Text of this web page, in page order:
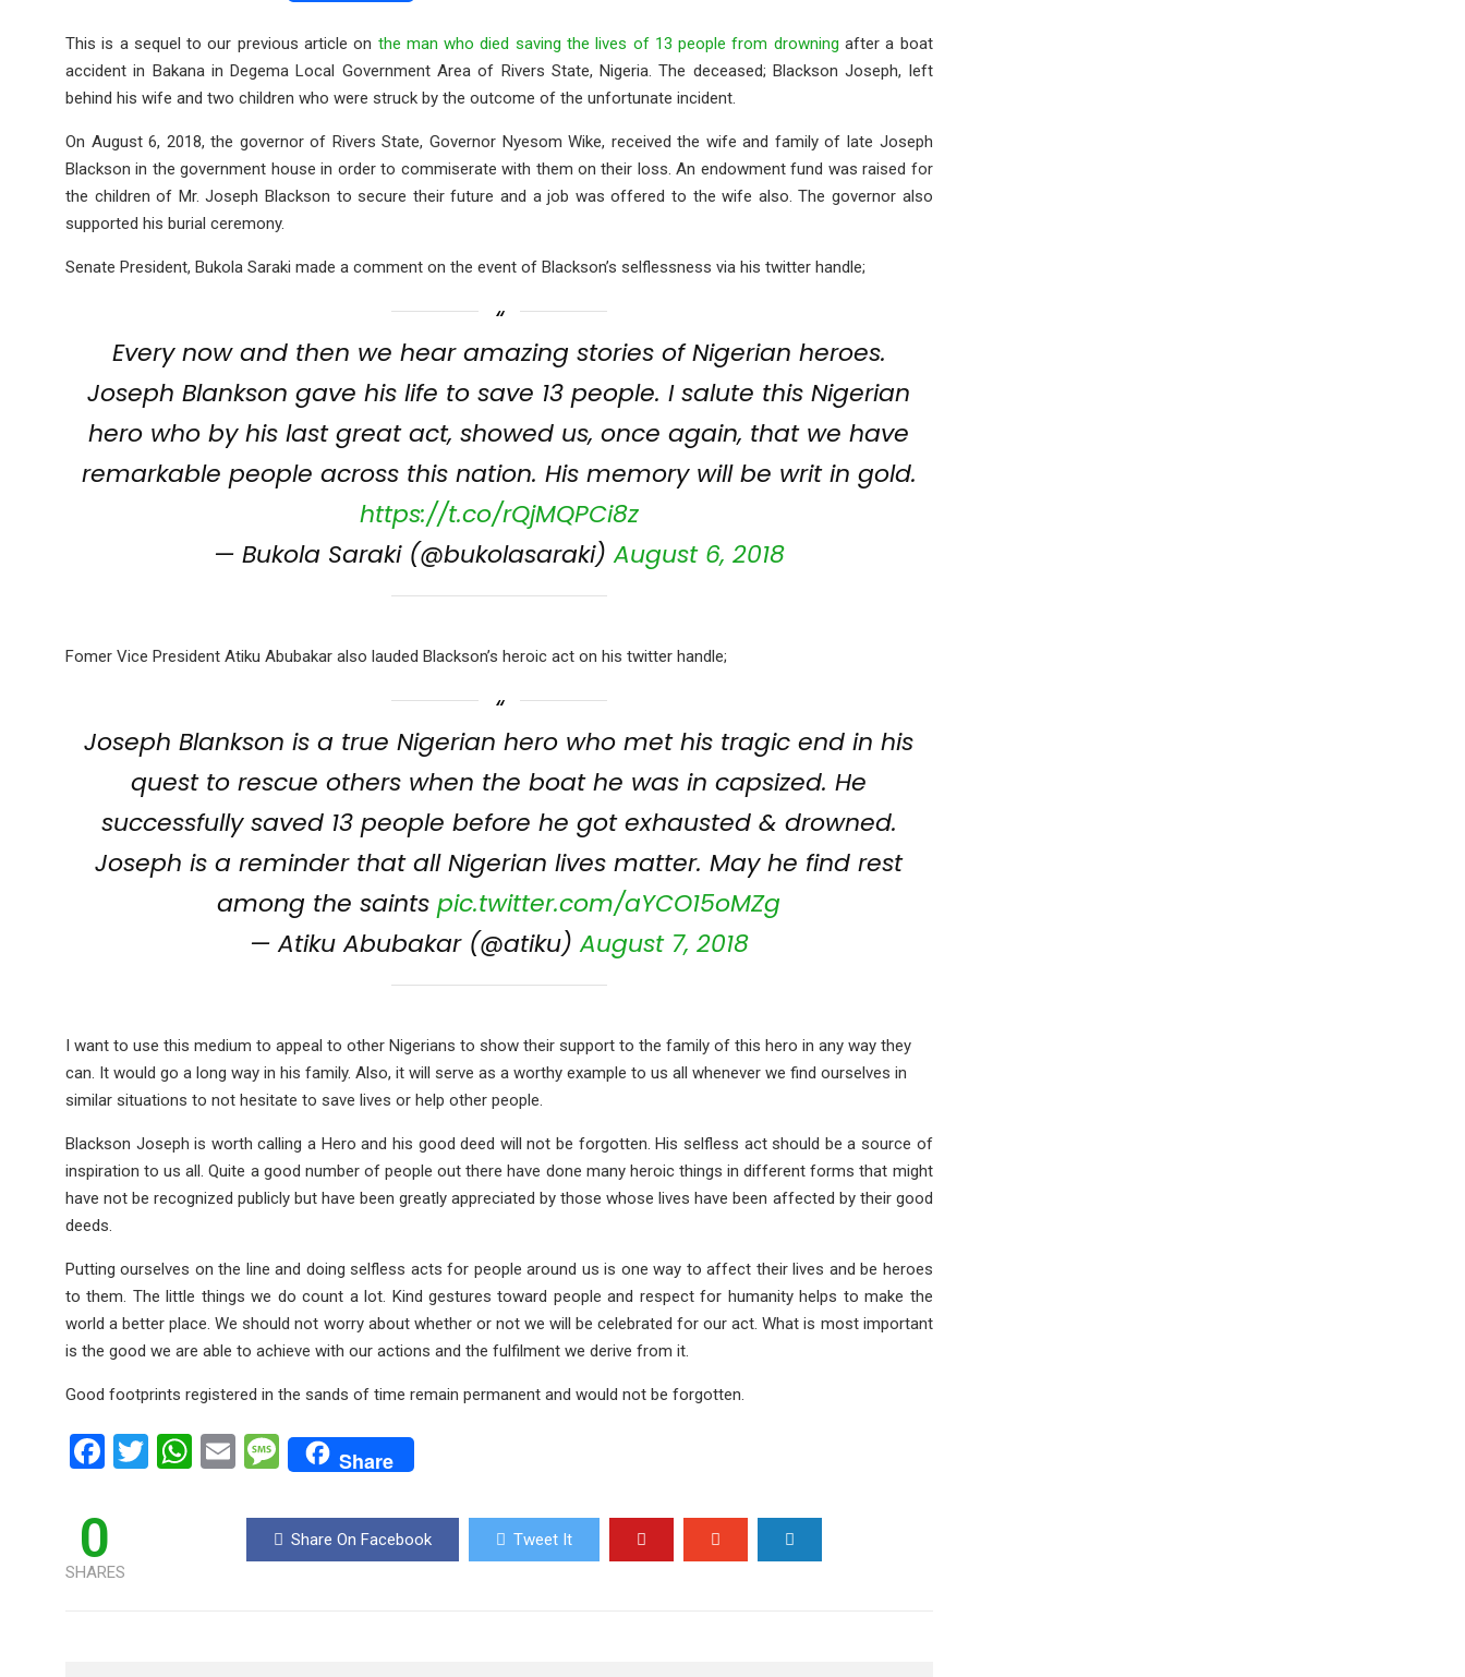
ce
b
o
k
tt
er
at
s
p
p
ail
es
s
a
e
This is a sequel to our previous article on the man who died saving the lives of 13 people from drowning after a boat
accident in Bakana in Degema Local Government Area of Rivers State, Nigeria. The deceased; Blackson Joseph, left
behind his wife and two children who were struck by the outcome of the unfortunate incident.
On August 6, 2018, the governor of Rivers State, Governor Nyesom Wike, received the wife and family of late Joseph
Blackson in the government house in order to commiserate with them on their loss. An endowment fund was raised for
the children of Mr. Joseph Blackson to secure their future and a job was offered to the wife also. The governor also
supported his burial ceremony.
Senate President, Bukola Saraki made a comment on the event of Blackson’s selflessness via his twitter handle;
Every now and then we hear amazing stories of Nigerian heroes.
Joseph Blankson gave his life to save 13 people. I salute this Nigerian
hero who by his last great act, showed us, once again, that we have
remarkable people across this nation. His memory will be writ in gold.
https://t.co/rQjMQPCi8z
— Bukola Saraki (@bukolasaraki)August 6, 2018
Fomer Vice President Atiku Abubakar also lauded Blackson’s heroic act on his twitter handle;
Joseph Blankson is a true Nigerian hero who met his tragic end in his
quest to rescue others when the boat he was in capsized. He
successfully saved 13 people before he got exhausted & drowned.
Joseph is a reminder that all Nigerian lives matter. May he find rest
among the saintspic.twitter.com/aYCO15oMZg
— Atiku Abubakar (@atiku)August 7, 2018
I want to use this medium to appeal to other Nigerians to show their support to the family of this hero in any way they
can. It would go a long way in his family. Also, it will serve as a worthy example to us all whenever we find ourselves in
similar situations to not hesitate to save lives or help other people.
Blackson Joseph is worth calling a Hero and his good deed will not be forgotten. His selfless act should be a source of
inspiration to us all. Quite a good number of people out there have done many heroic things in different forms that might
have not be recognized publicly but have been greatly appreciated by those whose lives have been affected by their good
deeds.
Putting ourselves on the line and doing selfless acts for people around us is one way to affect their lives and be heroes
to them. The little things we do count a lot. Kind gestures toward people and respect for humanity helps to make the
world a better place. We should not worry about whether or not we will be celebrated for our act. What is most important
is the good we are able to achieve with our actions and the fulfilment we derive from it.
Good footprints registered in the sands of time remain permanent and would not be forgotten.
F
ce
b
o
T
W E
ail
M
es
s
a
Share
0
SHARES
Share On Facebook Tweet It